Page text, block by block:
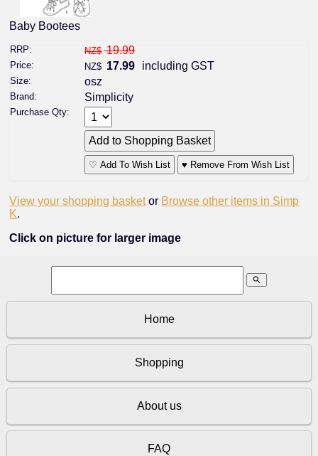
Baby Bootees
RRP: NZ$ 19.99
Price: NZ$ 17.99 including GST
Size: osz
Brand: Simplicity
Purchase Qty:
♡ Add To Wish List ♥ Remove From Wish List
View your shopping basket or Browse other items in Simp
K.
Click on picture for larger image
search
Home
Shopping
About us
FAQ